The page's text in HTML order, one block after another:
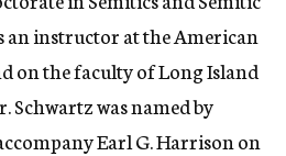
an instructor at the American
on the faculty of Long Island
Schwartz was named by
Earl G. Harrison on